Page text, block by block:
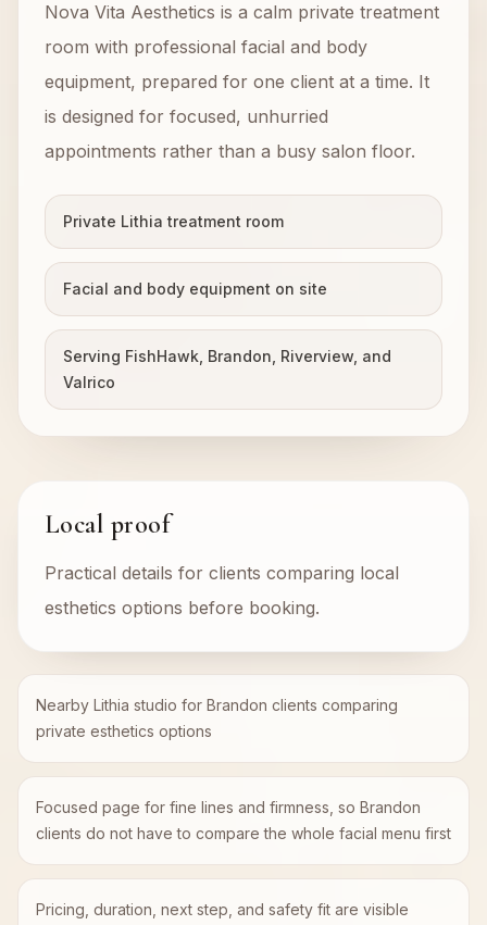
Nova Vita Aesthetics is a calm private treatment
room with professional facial and body
equipment, prepared for one client at a time. It
is designed for focused, unhurried
appointments rather than a busy salon floor.
Private Lithia treatment room
Facial and body equipment on site
Serving FishHawk, Brandon, Riverview, and
Valrico
Local proof
Practical details for clients comparing local
esthetics options before booking.
Nearby Lithia studio for Brandon clients comparing
private esthetics options
Focused page for fine lines and firmness, so Brandon
clients do not have to compare the whole facial menu first
Pricing, duration, next step, and safety fit are visible